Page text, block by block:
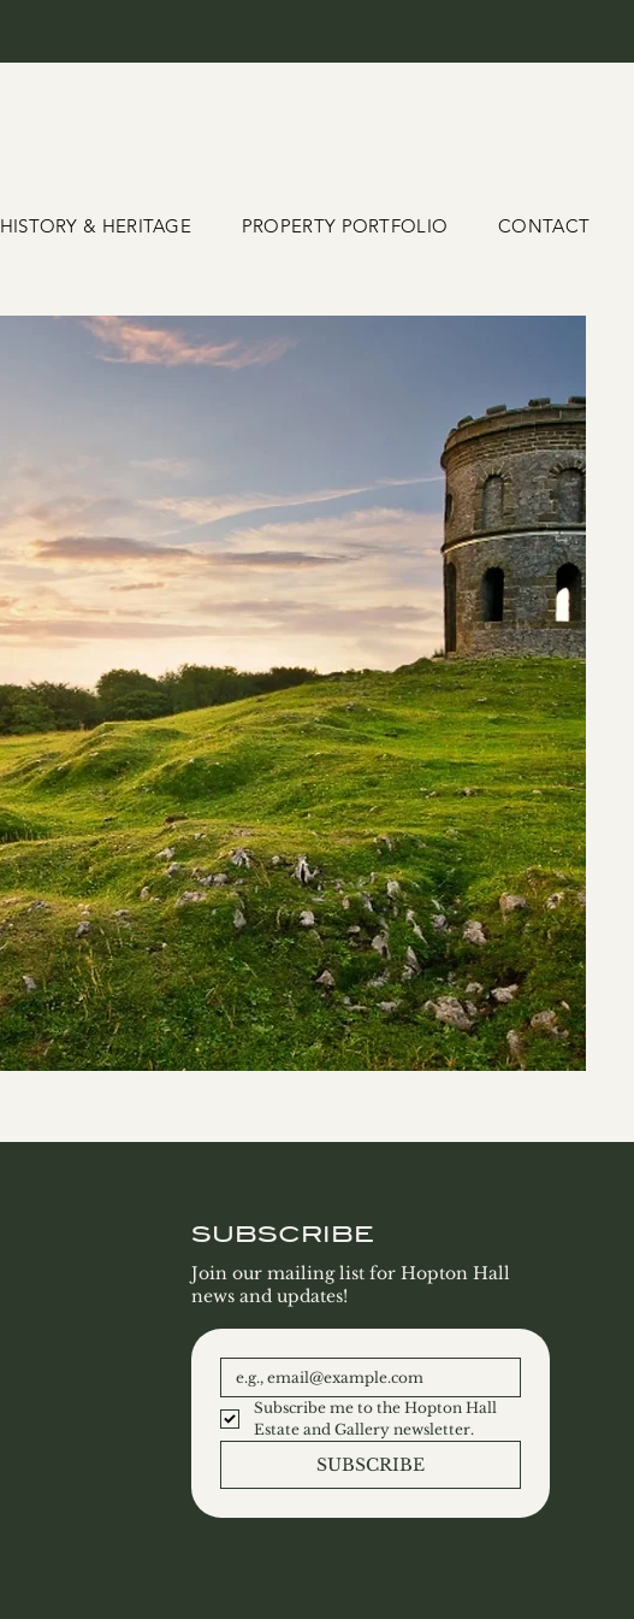
HISTORY & HERITAGE PROPERTY PORTFOLIO CONTACT
SUBSCRIBE
Join our mailing list for Hopton Hall
news and updates!
Subscribe me to the Hopton Hall
Estate and Gallery newsletter.
SUBSCRIBE